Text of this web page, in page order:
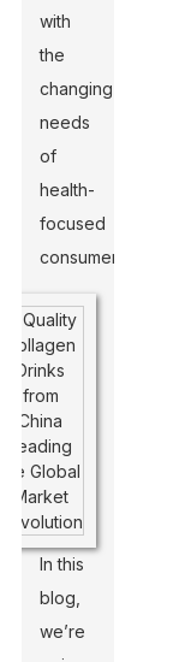
with
the
changing
needs
of
health-
focused
consumers.
In this
blog,
we’re